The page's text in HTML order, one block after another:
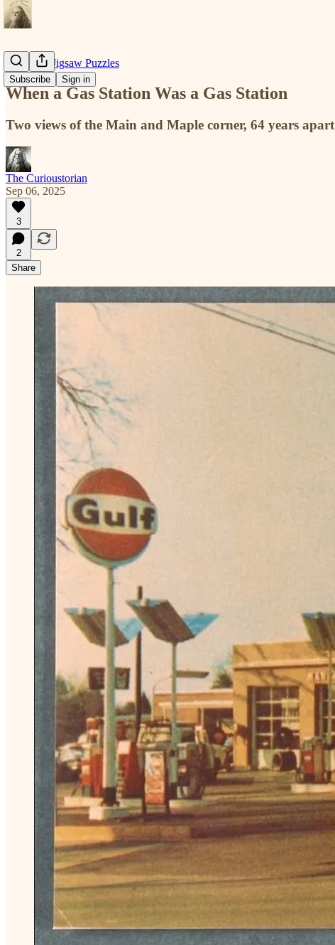
Subscribe Sign in
Historical Jigsaw Puzzles
When a Gas Station Was a Gas Station
Two views of the Main and Maple corner, 64 years apart
The Curioustorian
Sep 06, 2025
3
2
Share